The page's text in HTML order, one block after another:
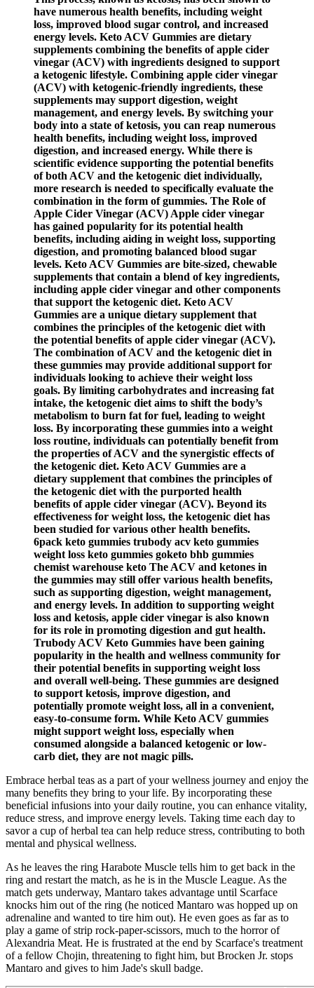
have numerous health benefits, including weight
loss, improved blood sugar control, and increased
energy levels. Keto ACV Gummies are dietary
supplements combining the benefits of apple cider
vinegar (ACV) with ingredients designed to support
a ketogenic lifestyle. Combining apple cider vinegar
(ACV) with ketogenic-friendly ingredients, these
supplements may support digestion, weight
management, and energy levels. By switching your
body into a state of ketosis, you can reap numerous
health benefits, including weight loss, improved
digestion, and increased energy. While there is
scientific evidence supporting the potential benefits
of both ACV and the ketogenic diet individually,
more research is needed to specifically evaluate the
combination in the form of gummies. The Role of
Apple Cider Vinegar (ACV) Apple cider vinegar
has gained popularity for its potential health
benefits, including aiding in weight loss, supporting
digestion, and promoting balanced blood sugar
levels. Keto ACV Gummies are bite-sized, chewable
supplements that contain a blend of key ingredients,
including apple cider vinegar and other components
that support the ketogenic diet. Keto ACV
Gummies are a unique dietary supplement that
combines the principles of the ketogenic diet with
the potential benefits of apple cider vinegar (ACV).
The combination of ACV and the ketogenic diet in
these gummies may provide additional support for
individuals looking to achieve their weight loss
goals. By limiting carbohydrates and increasing fat
intake, the ketogenic diet aims to shift the body’s
metabolism to burn fat for fuel, leading to weight
loss. By incorporating these gummies into a weight
loss routine, individuals can potentially benefit from
the properties of ACV and the synergistic effects of
the ketogenic diet. Keto ACV Gummies are a
dietary supplement that combines the principles of
the ketogenic diet with the purported health
benefits of apple cider vinegar (ACV). Beyond its
effectiveness for weight loss, the ketogenic diet has
been studied for various other health benefits.
6pack keto gummies trubody acv keto gummies
weight loss keto gummies goketo bhb gummies
chemist warehouse keto The ACV and ketones in
the gummies may still offer various health benefits,
such as supporting digestion, weight management,
and energy levels. In addition to supporting weight
loss and ketosis, apple cider vinegar is also known
for its role in promoting digestion and gut health.
Trubody ACV Keto Gummies have been gaining
popularity in the health and wellness community for
their potential benefits in supporting weight loss
and overall well-being. These gummies are designed
to support ketosis, improve digestion, and
potentially promote weight loss, all in a convenient,
easy-to-consume form. While Keto ACV gummies
might support weight loss, especially when
consumed alongside a balanced ketogenic or low-
carb diet, they are not magic pills.
Embrace herbal teas as a part of your wellness journey and enjoy the
many benefits they bring to your life. By incorporating these
beneficial infusions into your daily routine, you can enhance vitality,
reduce stress, and improve energy levels. Taking time each day to
savor a cup of herbal tea can help reduce stress, contributing to both
mental and physical wellness.
As he leaves the ring Harabote Muscle tells him to get back in the
ring and restart the match, as he is in the Muscle League. As the
match gets underway, Mantaro takes advantage until Scarface
knocks him out of the ring (he noticed Mantaro was hopped up on
adrenaline and wanted to tire him out). He even goes as far as to
play a game of strip rock-paper-scissors, much to the horror of
Alexandria Meat. He is frustrated at the end by Scarface's treatment
of a fellow Chojin, threatening to fight him, but Brocken Jr. stops
Mantaro and gives to him Jade's skull badge.